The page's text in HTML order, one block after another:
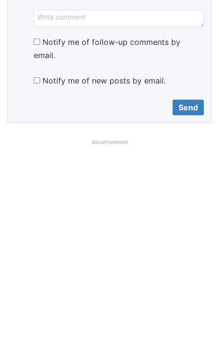
Notify me of follow-up comments by
email.
Notify me of new posts by email.
Advertisement